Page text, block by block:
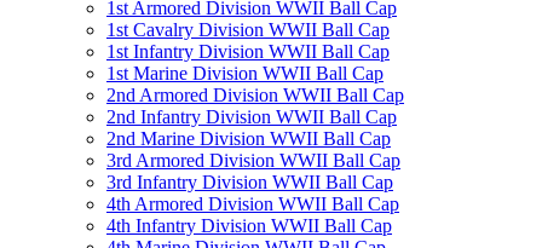
1st Armored Division WWII Ball Cap
1st Cavalry Division WWII Ball Cap
1st Infantry Division WWII Ball Cap
1st Marine Division WWII Ball Cap
2nd Armored Division WWII Ball Cap
2nd Infantry Division WWII Ball Cap
2nd Marine Division WWII Ball Cap
3rd Armored Division WWII Ball Cap
3rd Infantry Division WWII Ball Cap
4th Armored Division WWII Ball Cap
4th Infantry Division WWII Ball Cap